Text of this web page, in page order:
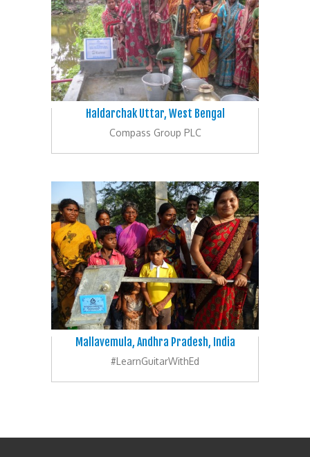
Haldarchak Uttar, West Bengal
Compass Group PLC
Mallavemula, Andhra Pradesh, India
#LearnGuitarWithEd